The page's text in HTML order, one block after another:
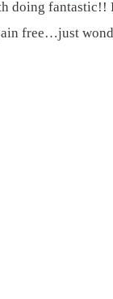
doing fantastic!!
free…just